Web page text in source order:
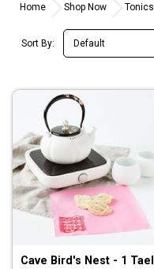
Home Shop Now Tonics
Sort By:
Cave Bird's Nest - 1 Tael